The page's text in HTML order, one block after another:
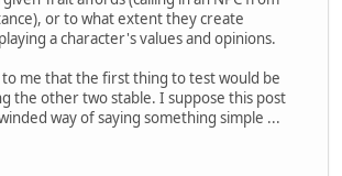
or to what extent they create
a character's values and opinions.
to me that the first thing to test would be
the other two stable. I suppose this post
way of saying something simple ...